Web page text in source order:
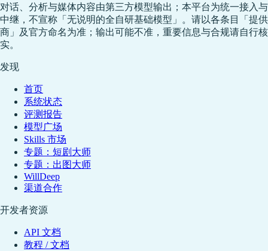
对话、分析与媒体内容由第三方模型输出；本平台为统一接入与
中继，不宣称「无说明的全自研基础模型」。请以各条目「提供
商」及官方命名为准；输出可能不准，重要信息与合规请自行核
实。
发现
首页
系统状态
评测报告
模型广场
Skills 市场
专题：短剧大师
专题：出图大师
WillDeep
渠道合作
开发者资源
API 文档
教程 / 文档